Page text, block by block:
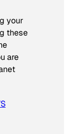
your
these
are